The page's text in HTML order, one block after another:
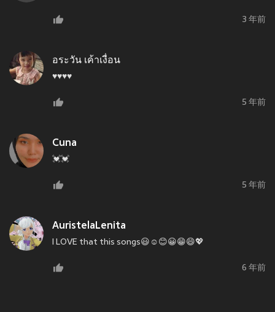
3 年前
อระวัน เค้าเงื่อน
♥️♥️♥️♥️
5 年前
Cuna
💓💓
5 年前
AuristelaLenita
I LOVE that this songs😃☺😊😀😁😄💖
6 年前